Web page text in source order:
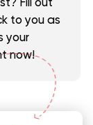
to you as
your
now!